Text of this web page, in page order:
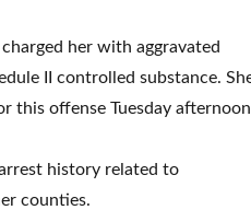
her with aggravated
II controlled substance.
this offense Tuesday
history related to
counties.